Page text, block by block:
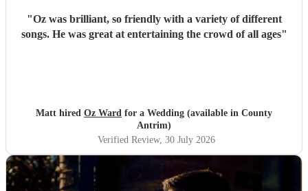
"Oz was brilliant, so friendly with a variety of different
songs. He was great at entertaining the crowd of all ages"
Matt hired Oz Ward for a Wedding (available in County
Antrim)
Verified Review, 30 July 2026